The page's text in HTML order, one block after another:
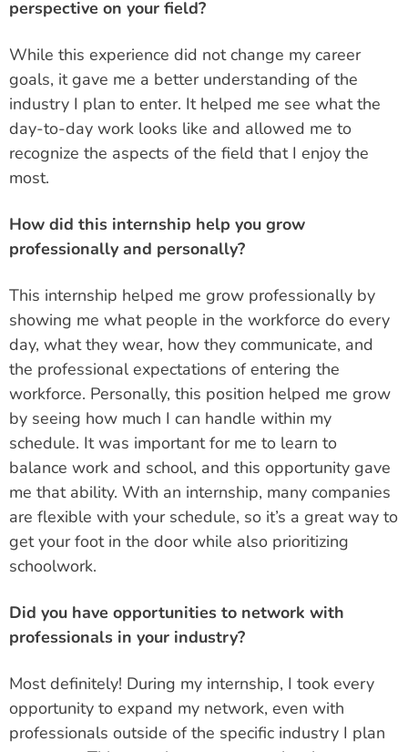
perspective on your field?
While this experience did not change my career
goals, it gave me a better understanding of the
industry I plan to enter. It helped me see what the
day-to-day work looks like and allowed me to
recognize the aspects of the field that I enjoy the
most.
How did this internship help you grow
professionally and personally?
This internship helped me grow professionally by
showing me what people in the workforce do every
day, what they wear, how they communicate, and
the professional expectations of entering the
workforce. Personally, this position helped me grow
by seeing how much I can handle within my
schedule. It was important for me to learn to
balance work and school, and this opportunity gave
me that ability. With an internship, many companies
are flexible with your schedule, so it’s a great way to
get your foot in the door while also prioritizing
schoolwork.
Did you have opportunities to network with
professionals in your industry?
Most definitely! During my internship, I took every
opportunity to expand my network, even with
professionals outside of the specific industry I plan